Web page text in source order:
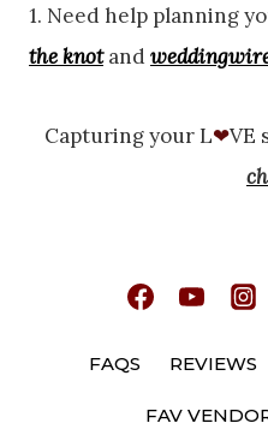
1. Need help planning
the knotand
Capturing your L❤VE
FAQS REVIEWS
FAV